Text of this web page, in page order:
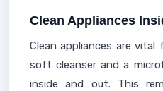
Clean Appliances
Clean appliances are vital
soft cleanser and a
inside and out. This